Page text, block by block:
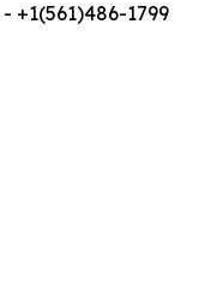
- +1(561)486-1799